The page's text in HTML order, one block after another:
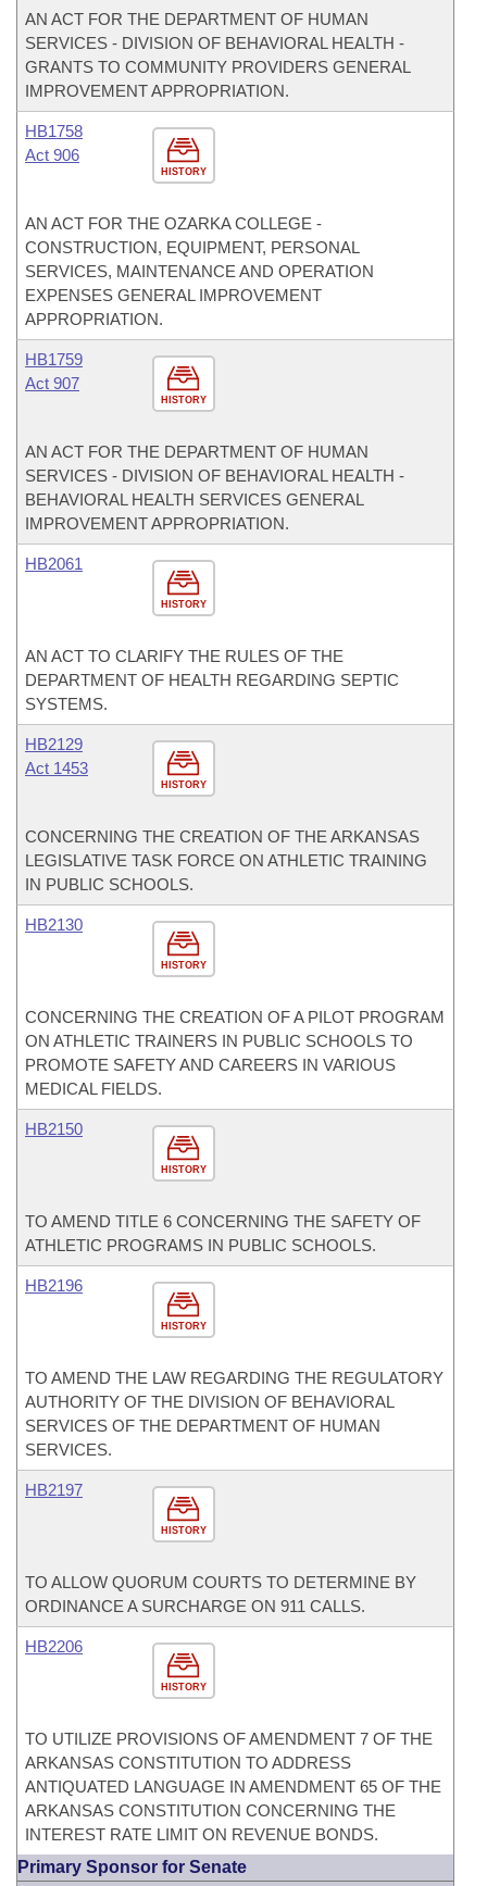
AN ACT FOR THE DEPARTMENT OF HUMAN
SERVICES - DIVISION OF BEHAVIORAL HEALTH -
GRANTS TO COMMUNITY PROVIDERS GENERAL
IMPROVEMENT APPROPRIATION.
HISTORY
HB1758
Act 906
AN ACT FOR THE OZARKA COLLEGE -
CONSTRUCTION, EQUIPMENT, PERSONAL
SERVICES, MAINTENANCE AND OPERATION
EXPENSES GENERAL IMPROVEMENT
APPROPRIATION.
HISTORY
HB1759
Act 907
AN ACT FOR THE DEPARTMENT OF HUMAN
SERVICES - DIVISION OF BEHAVIORAL HEALTH -
BEHAVIORAL HEALTH SERVICES GENERAL
IMPROVEMENT APPROPRIATION.
HISTORY
HB2061
AN ACT TO CLARIFY THE RULES OF THE
DEPARTMENT OF HEALTH REGARDING SEPTIC
SYSTEMS.
HISTORY
HB2129
Act 1453
CONCERNING THE CREATION OF THE ARKANSAS
LEGISLATIVE TASK FORCE ON ATHLETIC TRAINING
IN PUBLIC SCHOOLS.
HISTORY
HB2130
CONCERNING THE CREATION OF A PILOT PROGRAM
ON ATHLETIC TRAINERS IN PUBLIC SCHOOLS TO
PROMOTE SAFETY AND CAREERS IN VARIOUS
MEDICAL FIELDS.
HISTORY
HB2150
TO AMEND TITLE 6 CONCERNING THE SAFETY OF
ATHLETIC PROGRAMS IN PUBLIC SCHOOLS.
HISTORY
HB2196
TO AMEND THE LAW REGARDING THE REGULATORY
AUTHORITY OF THE DIVISION OF BEHAVIORAL
SERVICES OF THE DEPARTMENT OF HUMAN
SERVICES.
HISTORY
HB2197
TO ALLOW QUORUM COURTS TO DETERMINE BY
ORDINANCE A SURCHARGE ON 911 CALLS.
HISTORY
HB2206
TO UTILIZE PROVISIONS OF AMENDMENT 7 OF THE
ARKANSAS CONSTITUTION TO ADDRESS
ANTIQUATED LANGUAGE IN AMENDMENT 65 OF THE
ARKANSAS CONSTITUTION CONCERNING THE
INTEREST RATE LIMIT ON REVENUE BONDS.
Primary Sponsor for Senate